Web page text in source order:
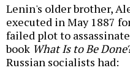
Lenin's older brother,
executed in May 1887
failed plot to
book What Is to Be Done
Russian socialists had: